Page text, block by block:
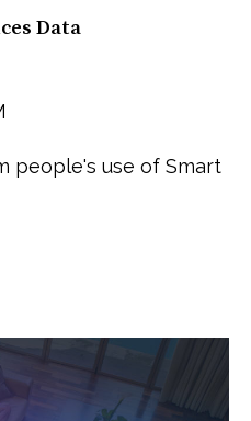
Data
people's use of Smart